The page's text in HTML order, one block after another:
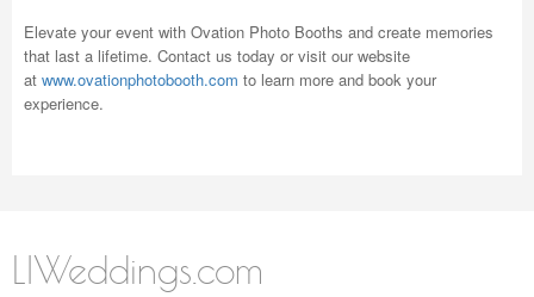
Elevate your event with Ovation Photo Booths and create memories
that last a lifetime. Contact us today or visit our website
at www.ovationphotobooth.com to learn more and book your
experience.
LIWeddings.com